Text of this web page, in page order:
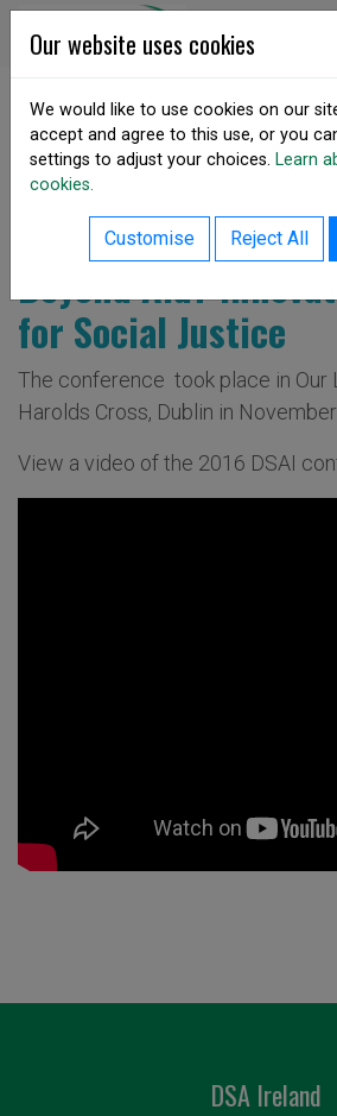
Skip to content
DSA Ireland
Annual
Beyond Aid?
for Social Justice
The conference took place in Our
Harolds Cross, Dublin in
View a video of the 2016 DSAI
DSA Ireland
Our website uses cookies
We would like to use cookies on our
accept and agree to this use, or you
settings to adjust your choices. Learn
cookies.
Customise Reject All